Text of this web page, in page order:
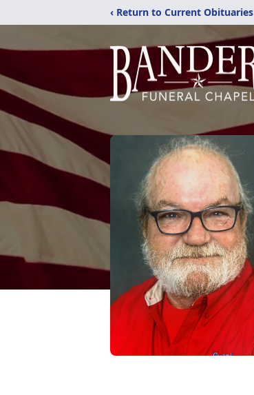
‹ Return to Current Obituaries